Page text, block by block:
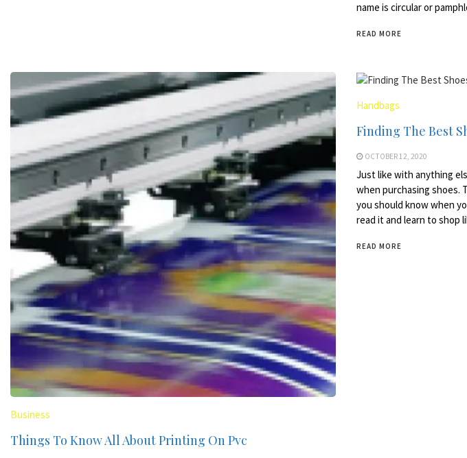
name is circular or
READ MORE
Business
Things To Know All About Printing On Pvc
Handbags
Finding The Best
OCTOBER 12, 2020
Just like with anything
when purchasing shoes.
you should know when
read it and learn to shop
READ MORE